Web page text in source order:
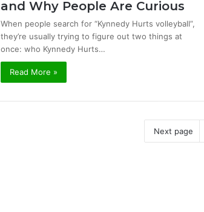
and Why People Are Curious
When people search for “Kynnedy Hurts volleyball”,
they’re usually trying to figure out two things at
once: who Kynnedy Hurts…
Read More »
Next page